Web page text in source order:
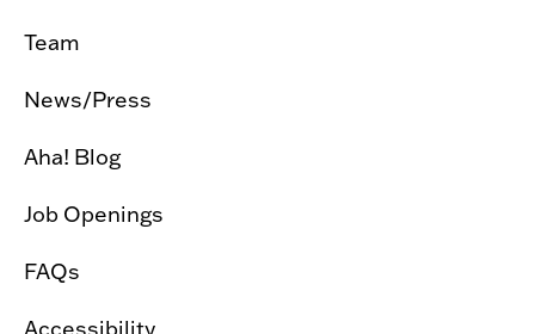
Team
News/Press
Aha! Blog
Job Openings
FAQs